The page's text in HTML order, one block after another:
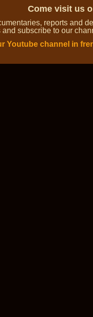
Come visit us
reports and
and subscribe to our
Youtube channel in